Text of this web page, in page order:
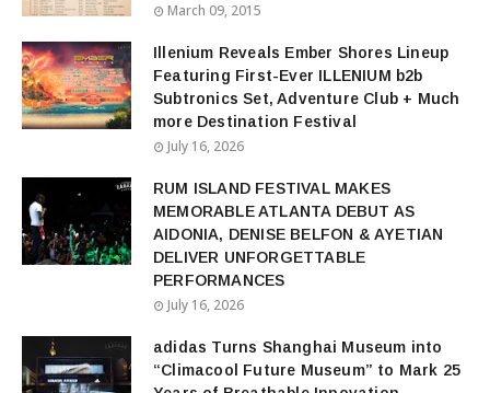
March 09, 2015
Illenium Reveals Ember Shores Lineup
Featuring First-Ever ILLENIUM b2b
Subtronics Set, Adventure Club + Much
more Destination Festival
July 16, 2026
RUM ISLAND FESTIVAL MAKES
MEMORABLE ATLANTA DEBUT AS
AIDONIA, DENISE BELFON & AYETIAN
DELIVER UNFORGETTABLE
PERFORMANCES
July 16, 2026
adidas Turns Shanghai Museum into
“Climacool Future Museum” to Mark 25